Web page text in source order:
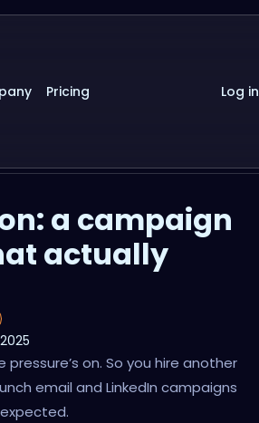
Pricing Log in
a campaign
actually
on. So you hire another
email and LinkedIn campaigns